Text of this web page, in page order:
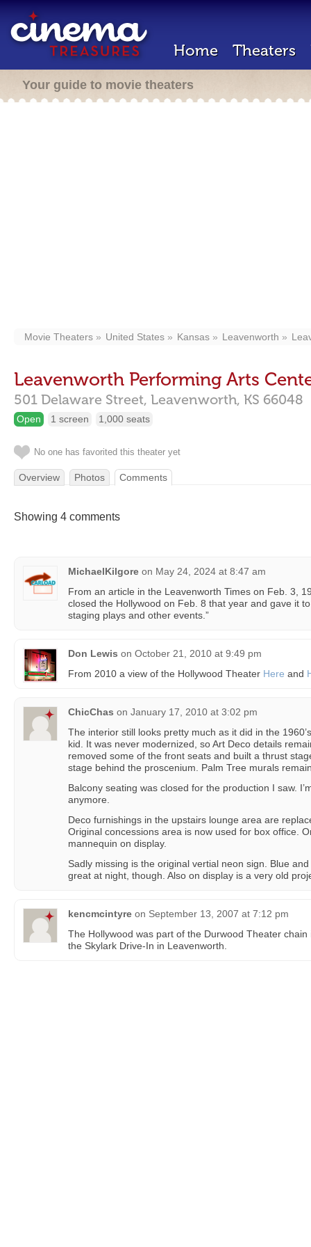
Home Theaters
Your guide to movie theaters
Movie Theaters United States Kansas Leavenworth
Leavenworth Performing Arts
501 Delaware Street, Leavenworth, KS 66048
Open 1 screen 1,000 seats
No one has favorited this theater yet
Overview Photos Comments
Showing 4 comments
MichaelKilgore on May 24, 2024 at 8:47 am
From an article in the Leavenworth Times on Feb. 3,
closed the Hollywood on Feb. 8 that year and gave it
staging plays and other events.”
Don Lewis on October 21, 2010 at 9:49 pm
From 2010 a view of the Hollywood Theater Here and
ChicChas on January 17, 2010 at 3:02 pm
The interior still looks pretty much as it did in the
kid. It was never modernized, so Art Deco details
removed some of the front seats and built a thrust
stage behind the proscenium. Palm Tree murals
Balcony seating was closed for the production I saw.
anymore.
Deco furnishings in the upstairs lounge area are
Original concessions area is now used for box office.
mannequin on display.
Sadly missing is the original vertial neon sign. Blue
great at night, though. Also on display is a very old
kencmcintyre on September 13, 2007 at 7:12 pm
The Hollywood was part of the Durwood Theater
the Skylark Drive-In in Leavenworth.